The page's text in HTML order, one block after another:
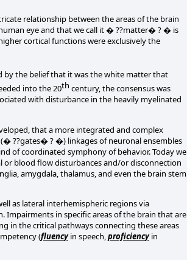
relationship between the areas of the brain
eye and that we call it � ??matter� ? � is
cortical functions were exclusively the
by the belief that it was the white matter that
into the 20th century, the consensus was
with disturbance in the heavily myelinated
that a more integrated and complex
??gates� ? �) linkages of neuronal ensembles
of coordinated symphony of behavior. Today we
blood flow disturbances and/or disconnection
amygdala, thalamus, and even the brain stem
as lateral interhemispheric regions via
in specific areas of the brain that are
in the critical pathways connecting these areas
(fluencyin speech,proficiencyin